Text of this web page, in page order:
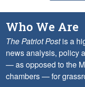
Who We Are
The Patriot Postis a
news analysis, policy
— as opposed to the
chambers — for